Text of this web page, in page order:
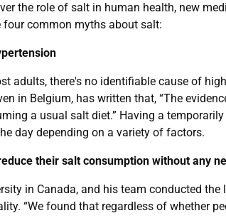
the role of salt in human health, new
four common myths about salt:
adults, there's no identifiable cause of
in Belgium, has written that, “The
a usual salt diet.” Having a
day depending on a variety of factors.
their salt consumption without any
in Canada, and his team conducted
“We found that regardless of whether